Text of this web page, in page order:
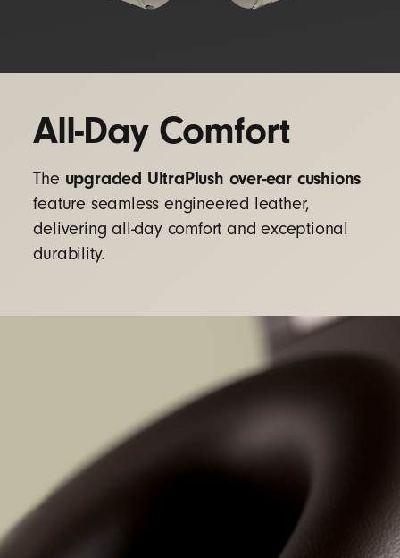
All-Day Comfort
The upgraded UltraPlush over-ear cushions
feature seamless engineered leather,
delivering all-day comfort and exceptional
durability.